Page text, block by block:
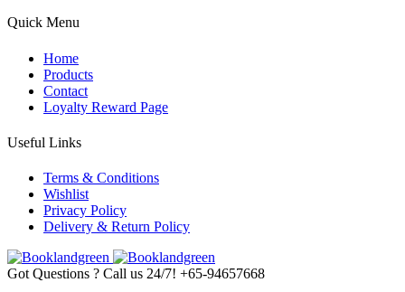
Quick Menu
Home
Products
Contact
Loyalty Reward Page
Useful Links
Terms & Conditions
Wishlist
Privacy Policy
Delivery & Return Policy
Got Questions ? Call us 24/7! +65-94657668